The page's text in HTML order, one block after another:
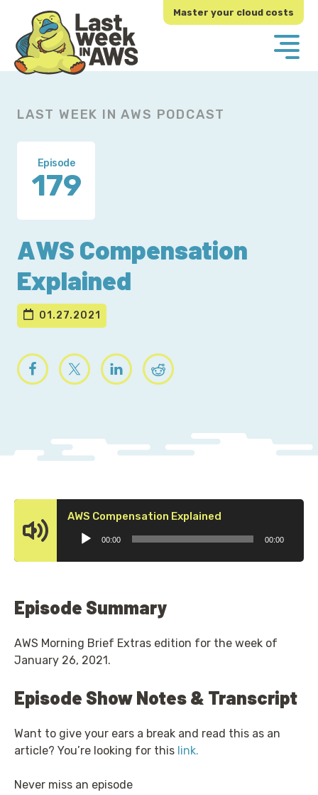
primary
navigation
main
content
Master your cloud costs
LAST WEEK IN AWS PODCAST
Episode
179
AWS Compensation
Explained
01.27.2021
AWS Compensation Explained
00:00 00:00
Episode Summary
AWS Morning Brief Extras edition for the week of
January 26, 2021.
Episode Show Notes & Transcript
Want to give your ears a break and read this as an
article? You’re looking for this link.
Never miss an episode